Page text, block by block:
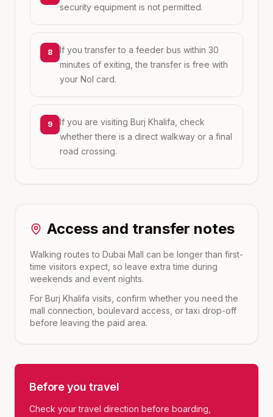
security equipment is not permitted.
8
If you transfer to a feeder bus within 30
minutes of exiting, the transfer is free with
your Nol card.
9
If you are visiting Burj Khalifa, check
whether there is a direct walkway or a final
road crossing.
Access and transfer notes
Walking routes to Dubai Mall can be longer than first-
time visitors expect, so leave extra time during
weekends and event nights.
For Burj Khalifa visits, confirm whether you need the
mall connection, boulevard access, or taxi drop-off
before leaving the paid area.
Before you travel
Check your travel direction before boarding,